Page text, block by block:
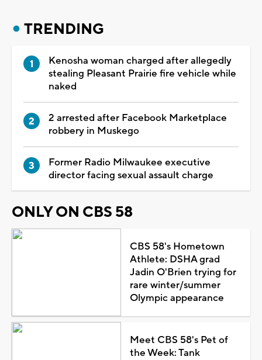
TRENDING
Kenosha woman charged after allegedly
stealing Pleasant Prairie fire vehicle while
naked
2 arrested after Facebook Marketplace
robbery in Muskego
Former Radio Milwaukee executive
director facing sexual assault charge
ONLY ON CBS 58
CBS 58's Hometown
Athlete: DSHA grad
Jadin O'Brien trying for
rare winter/summer
Olympic appearance
Meet CBS 58's Pet of
the Week: Tank